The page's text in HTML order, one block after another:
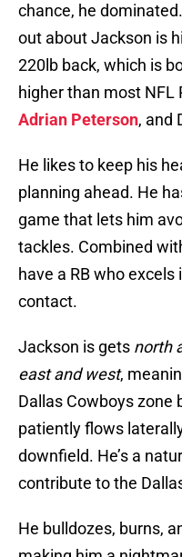
chance, he
out about Jackson is
220lb back, which is
higher than most NFL
Adrian Peterson, and
He likes to keep his
planning ahead. He
game that lets him
tackles. Combined
have a RB who
contact.
Jackson is gets north
east and west,
Dallas Cowboys zone
patiently flows
downfield. He’s a
contribute to the
He bulldozes, burns,